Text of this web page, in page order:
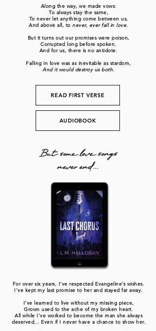
Along the way, we made vows:
To always stay the same,
To never let anything come between us,
And above all, tonever, ever fall in love.
But it turns out our promises were poison,
Corrupted long before spoken.
And for us, there is no antidote.
Falling in love was as inevitable as stardom,
And it would destroy us both.
READ FIRST VERSE
AUDIOBOOK
But some love songs
never end...
For over six years, I’ve respected Evangeline’s wishes.
I've kept my last promise to her and stayed far away.
I’ve learned to live without my missing piece,
Grown used to the ache of my broken heart.
All while I’ve worked to become the man she always
deserved... Even if I never have a chance to show her.